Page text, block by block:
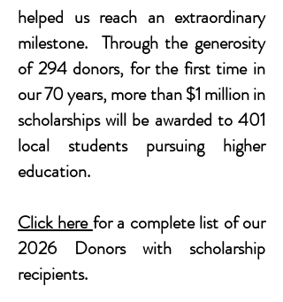
helped us reach an extraordinary
milestone. Through the generosity
of 294 donors, for the first time in
our 70 years, more than $1 million in
scholarships will be awarded to 401
local students pursuing higher
education.
Click herefor a complete list of our
2026 Donors with scholarship
recipients.